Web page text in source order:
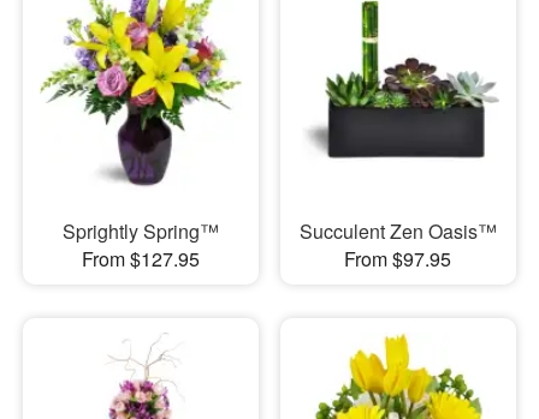
Sprightly Spring™
From $127.95
Succulent Zen Oasis™
From $97.95